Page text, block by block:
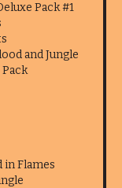
Pack #1
and Jungle
in Flames